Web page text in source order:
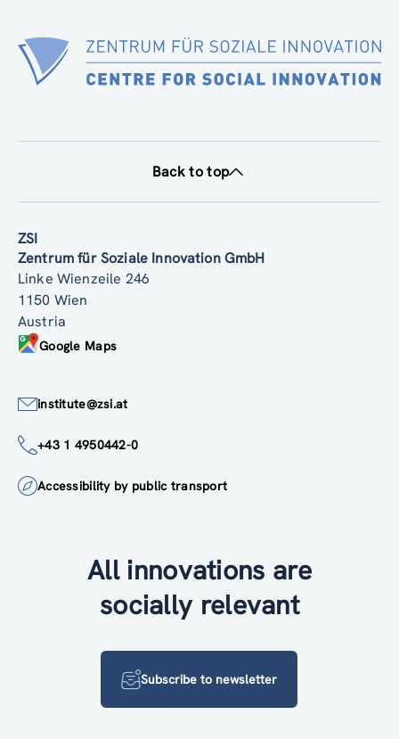
Back to top
ZSI
Zentrum für Soziale Innovation GmbH
Linke Wienzeile 246
1150 Wien
Austria
Google Maps
institute@zsi.at
+43 1 4950442-0
Accessibility by public transport
All innovations are
socially relevant
Subscribe to newsletter